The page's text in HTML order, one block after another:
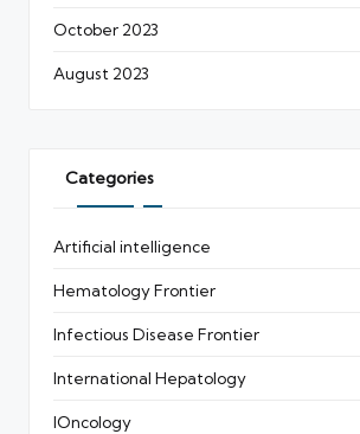
October 2023
August 2023
Categories
Artificial intelligence
Hematology Frontier
Infectious Disease Frontier
International Hepatology
IOncology